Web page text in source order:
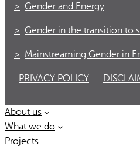
Gender and Energy
Gender in the transition to
Mainstreaming Gender in
PRIVACY POLICY
About us
What we do
Projects